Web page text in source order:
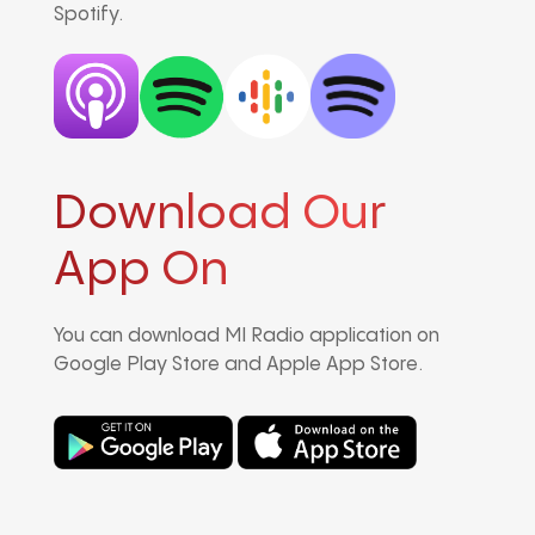
Spotify.
Download Our
App On
You can download MI Radio application on
Google Play Store and Apple App Store.